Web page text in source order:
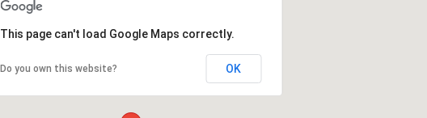
This page can't load Google Maps correctly.
Do you own this website? OK